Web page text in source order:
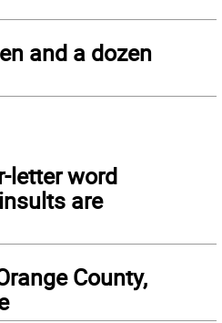
and a dozen
letter word
are
County,